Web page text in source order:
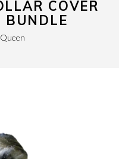
COVER
BUNDLE